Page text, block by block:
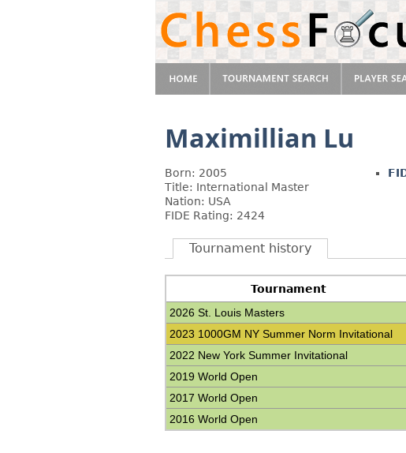
Maximillian Lu
Born: 2005
Title: International Master
Nation: USA
FIDE Rating: 2424
Tournament history
Tournament
2026 St. Louis Masters
2023 1000GM NY Summer Norm Invitational
2022 New York Summer Invitational
2019 World Open
2017 World Open
2016 World Open